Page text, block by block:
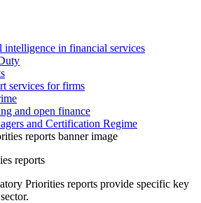
in financial services
services for firms
and open finance
and Certification Regime
reports
Priorities reports provide specific key